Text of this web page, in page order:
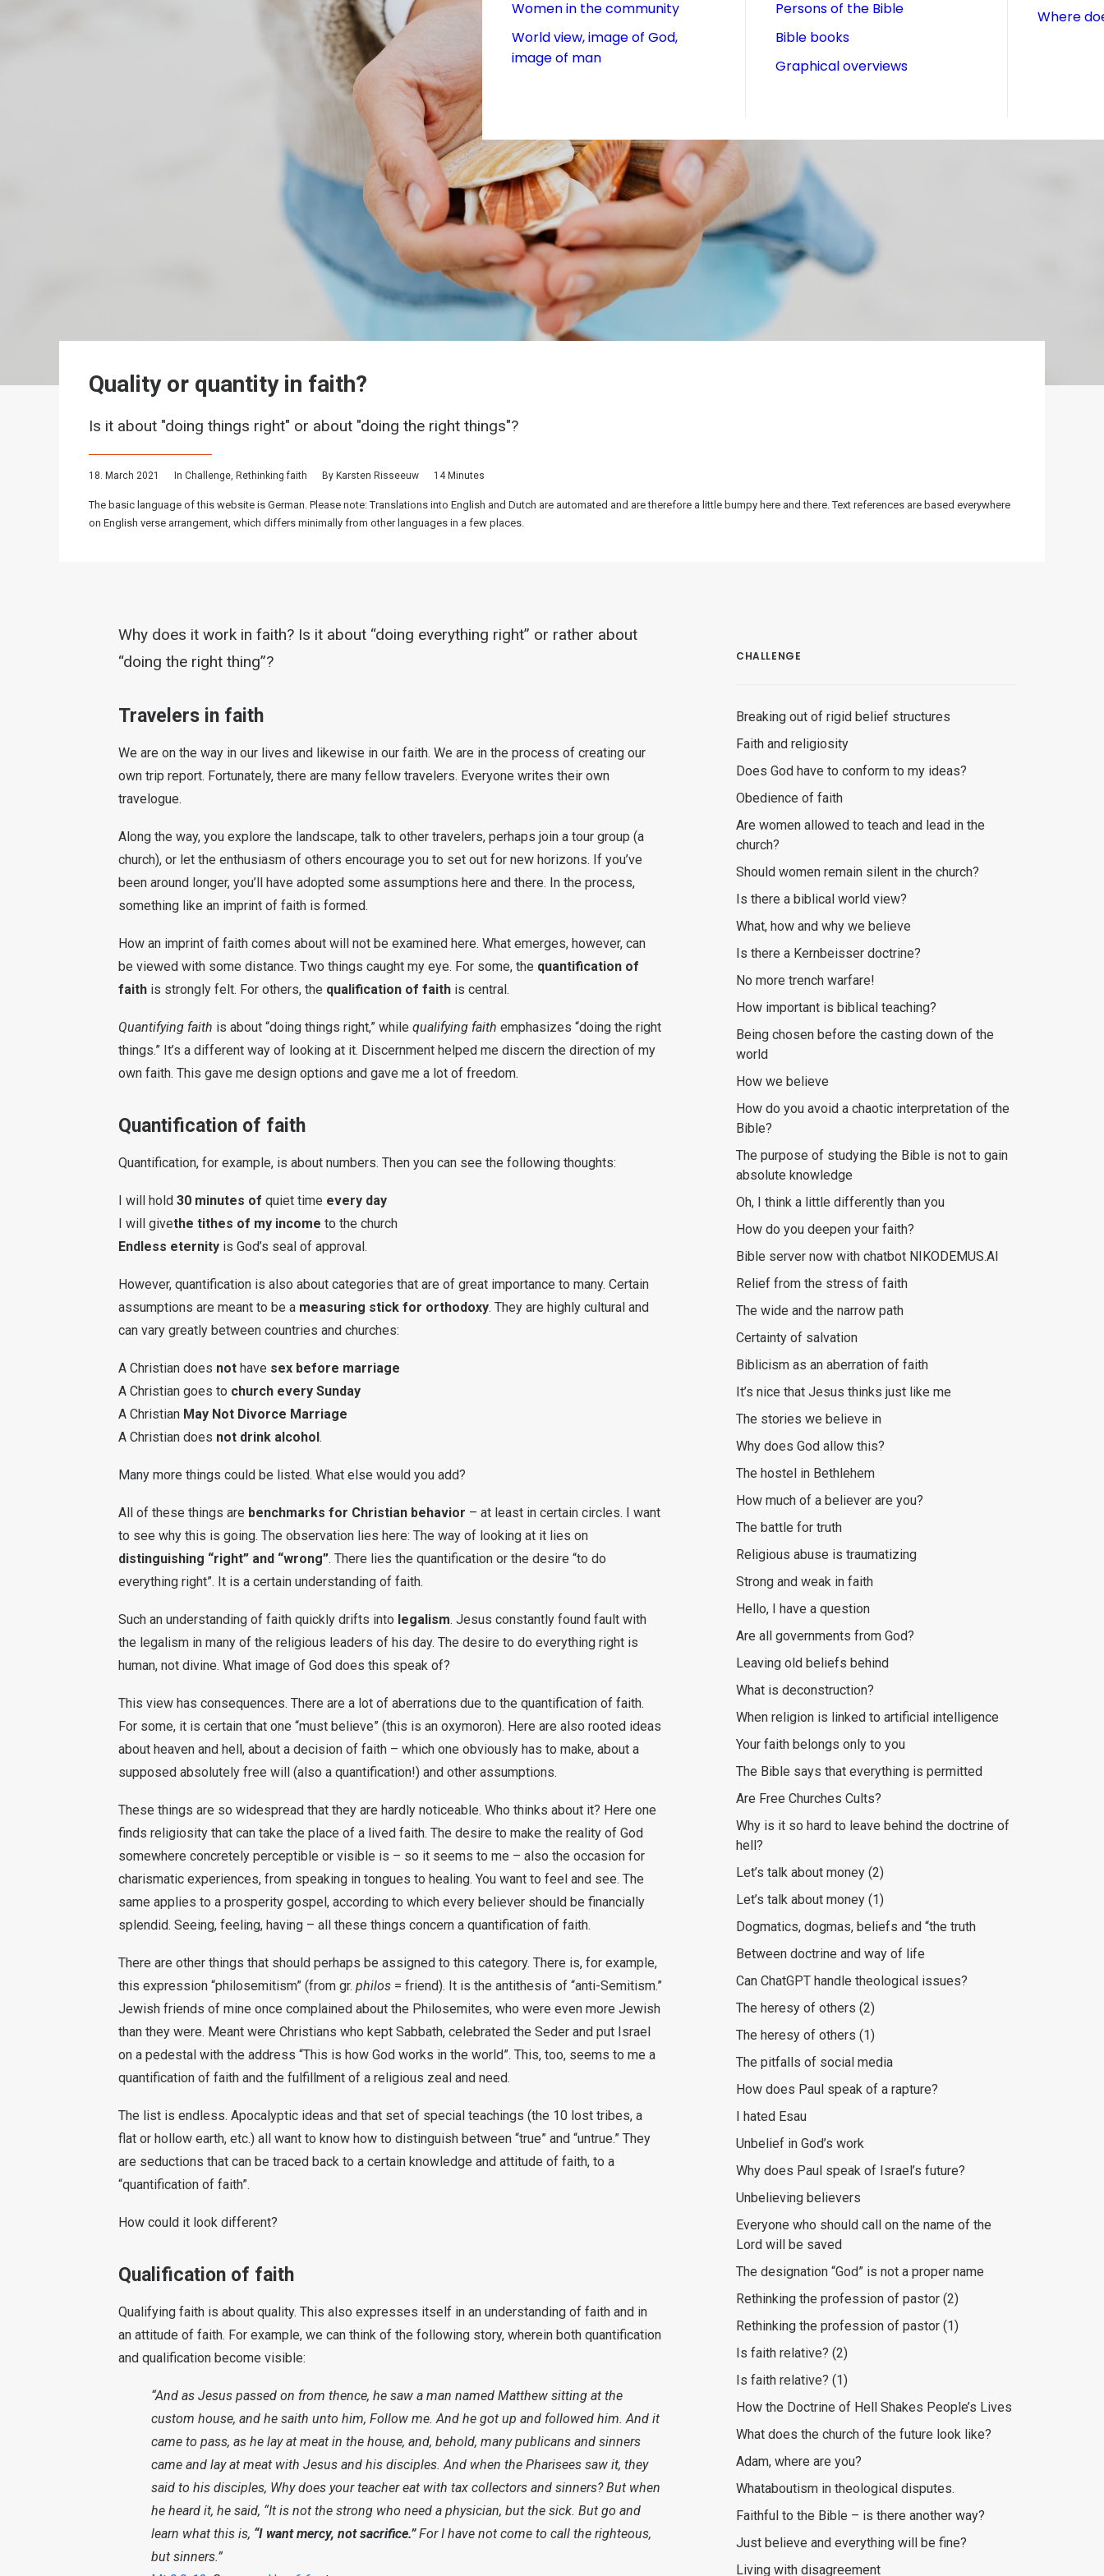
Women in the community
World view, image of God,
image of man
Persons of the Bible
Bible books
Graphical overviews
Where
Quality or quantity in faith?
Is it about "doing things right" or about "doing the right things"?
18. March 2021 In Challenge, Rethinking faith By Karsten Risseeuw 14 Minutes
The basic language of this website is German. Please note: Translations into English and Dutch are automated and are therefore a little bumpy here and there. Text references are based everywhere
on English verse arrangement, which differs minimally from other languages in a few places.
Why does it work in faith? Is it about “doing everything right” or rather about
“doing the right thing”?
Travelers in faith
We are on the way in our lives and likewise in our faith. We are in the process of creating our
own trip report. Fortunately, there are many fellow travelers. Everyone writes their own
travelogue.
Along the way, you explore the landscape, talk to other travelers, perhaps join a tour group (a
church), or let the enthusiasm of others encourage you to set out for new horizons. If you’ve
been around longer, you’ll have adopted some assumptions here and there. In the process,
something like an imprint of faith is formed.
How an imprint of faith comes about will not be examined here. What emerges, however, can
be viewed with some distance. Two things caught my eye. For some, the quantification of
faith is strongly felt. For others, the qualification of faith is central.
Quantifying faith is about “doing things right,” while qualifying faith emphasizes “doing the right
things.” It’s a different way of looking at it. Discernment helped me discern the direction of my
own faith. This gave me design options and gave me a lot of freedom.
Quantification of faith
Quantification, for example, is about numbers. Then you can see the following thoughts:
I will hold 30 minutes of quiet time every day
I will givethe tithes of my income to the church
Endless eternity is God’s seal of approval.
However, quantification is also about categories that are of great importance to many. Certain
assumptions are meant to be a measuring stick for orthodoxy. They are highly cultural and
can vary greatly between countries and churches:
A Christian does not have sex before marriage
A Christian goes to church every Sunday
A Christian May Not Divorce Marriage
A Christian does not drink alcohol.
Many more things could be listed. What else would you add?
All of these things are benchmarks for Christian behavior – at least in certain circles. I want
to see why this is going. The observation lies here: The way of looking at it lies on
distinguishing “right” and “wrong”. There lies the quantification or the desire “to do
everything right”. It is a certain understanding of faith.
Such an understanding of faith quickly drifts into legalism. Jesus constantly found fault with
the legalism in many of the religious leaders of his day. The desire to do everything right is
human, not divine. What image of God does this speak of?
This view has consequences. There are a lot of aberrations due to the quantification of faith.
For some, it is certain that one “must believe” (this is an oxymoron). Here are also rooted ideas
about heaven and hell, about a decision of faith – which one obviously has to make, about a
supposed absolutely free will (also a quantification!) and other assumptions.
These things are so widespread that they are hardly noticeable. Who thinks about it? Here one
finds religiosity that can take the place of a lived faith. The desire to make the reality of God
somewhere concretely perceptible or visible is – so it seems to me – also the occasion for
charismatic experiences, from speaking in tongues to healing. You want to feel and see. The
same applies to a prosperity gospel, according to which every believer should be financially
splendid. Seeing, feeling, having – all these things concern a quantification of faith.
There are other things that should perhaps be assigned to this category. There is, for example,
this expression “philosemitism” (from gr. philos = friend). It is the antithesis of “anti-Semitism.”
Jewish friends of mine once complained about the Philosemites, who were even more Jewish
than they were. Meant were Christians who kept Sabbath, celebrated the Seder and put Israel
on a pedestal with the address “This is how God works in the world”. This, too, seems to me a
quantification of faith and the fulfillment of a religious zeal and need.
The list is endless. Apocalyptic ideas and that set of special teachings (the 10 lost tribes, a
flat or hollow earth, etc.) all want to know how to distinguish between “true” and “untrue.” They
are seductions that can be traced back to a certain knowledge and attitude of faith, to a
“quantification of faith”.
How could it look different?
Qualification of faith
Qualifying faith is about quality. This also expresses itself in an understanding of faith and in
an attitude of faith. For example, we can think of the following story, wherein both quantification
and qualification become visible:
“And as Jesus passed on from thence, he saw a man named Matthew sitting at the
custom house, and he saith unto him, Follow me. And he got up and followed him. And it
came to pass, as he lay at meat in the house, and, behold, many publicans and sinners
came and lay at meat with Jesus and his disciples. And when the Pharisees saw it, they
said to his disciples, Why does your teacher eat with tax collectors and sinners? But when
he heard it, he said, “It is not the strong who need a physician, but the sick. But go and
learn what this is, “I want mercy, not sacrifice.”For I have not come to call the righteous,
but sinners.”
CHALLENGE
Breaking out of rigid belief structures
Faith and religiosity
Does God have to conform to my ideas?
Obedience of faith
Are women allowed to teach and lead in the
church?
Should women remain silent in the church?
Is there a biblical world view?
What, how and why we believe
Is there a Kernbeisser doctrine?
No more trench warfare!
How important is biblical teaching?
Being chosen before the casting down of the
world
How we believe
How do you avoid a chaotic interpretation of the
Bible?
The purpose of studying the Bible is not to gain
absolute knowledge
Oh, I think a little differently than you
How do you deepen your faith?
Bible server now with chatbot NIKODEMUS.AI
Relief from the stress of faith
The wide and the narrow path
Certainty of salvation
Biblicism as an aberration of faith
It’s nice that Jesus thinks just like me
The stories we believe in
Why does God allow this?
The hostel in Bethlehem
How much of a believer are you?
The battle for truth
Religious abuse is traumatizing
Strong and weak in faith
Hello, I have a question
Are all governments from God?
Leaving old beliefs behind
What is deconstruction?
When religion is linked to artificial intelligence
Your faith belongs only to you
The Bible says that everything is permitted
Are Free Churches Cults?
Why is it so hard to leave behind the doctrine of
hell?
Let’s talk about money (2)
Let’s talk about money (1)
Dogmatics, dogmas, beliefs and “the truth
Between doctrine and way of life
Can ChatGPT handle theological issues?
The heresy of others (2)
The heresy of others (1)
The pitfalls of social media
How does Paul speak of a rapture?
I hated Esau
Unbelief in God’s work
Why does Paul speak of Israel’s future?
Unbelieving believers
Everyone who should call on the name of the
Lord will be saved
The designation “God” is not a proper name
Rethinking the profession of pastor (2)
Rethinking the profession of pastor (1)
Is faith relative? (2)
Is faith relative? (1)
How the Doctrine of Hell Shakes People’s Lives
What does the church of the future look like?
Adam, where are you?
Whataboutism in theological disputes.
Faithful to the Bible – is there another way?
Just believe and everything will be fine?
Living with disagreement